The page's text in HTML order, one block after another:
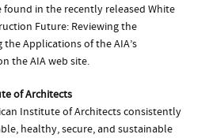
in the recently released White
Future: Reviewing the
Applications of the AIA’s
the AIA web site.
of Architects
Institute of Architects consistently
healthy, secure, and sustainable